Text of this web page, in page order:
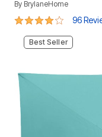
By BrylaneHome
3.8 out of 5 96
Best Seller